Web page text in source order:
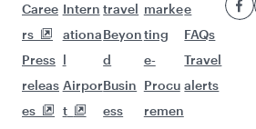
Caree
rs
Press
releas
es
Intern
ationa
l
Airpor
t
travel
Beyon
d
Busin
ess
marke
ting
e-
Procu
remen
e
FAQs
Travel
alerts